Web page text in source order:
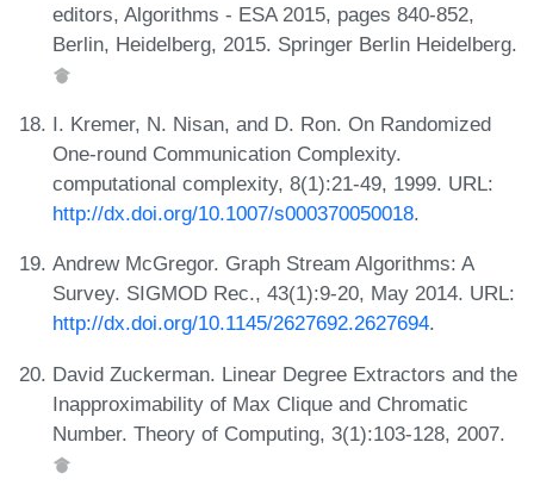
editors, Algorithms - ESA 2015, pages 840-852,
Berlin, Heidelberg, 2015. Springer Berlin Heidelberg.
I. Kremer, N. Nisan, and D. Ron. On Randomized
One-round Communication Complexity.
computational complexity, 8(1):21-49, 1999. URL:
http://dx.doi.org/10.1007/s000370050018.
Andrew McGregor. Graph Stream Algorithms: A
Survey. SIGMOD Rec., 43(1):9-20, May 2014. URL:
http://dx.doi.org/10.1145/2627692.2627694.
David Zuckerman. Linear Degree Extractors and the
Inapproximability of Max Clique and Chromatic
Number. Theory of Computing, 3(1):103-128, 2007.